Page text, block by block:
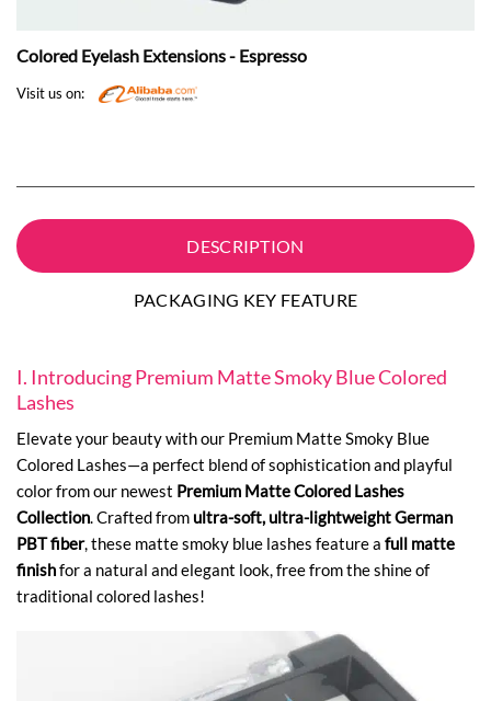
Colored Eyelash Extensions - Espresso
Visit us on:
DESCRIPTION
PACKAGING KEY FEATURE
I. Introducing Premium Matte Smoky Blue Colored
Lashes
Elevate your beauty with our Premium Matte Smoky Blue
Colored Lashes—a perfect blend of sophistication and playful
color from our newest Premium Matte Colored Lashes
Collection. Crafted from ultra-soft, ultra-lightweight German
PBT fiber, these matte smoky blue lashes feature a full matte
finishfor a natural and elegant look, free from the shine of
traditional colored lashes!